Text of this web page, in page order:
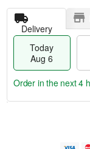
Delivery
Today
Aug 6
Order in the next4